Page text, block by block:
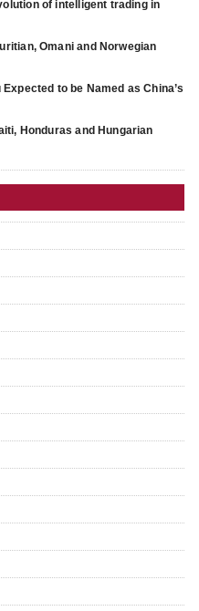
of intelligent trading in
Omani and Norwegian
to be Named as China’s
Honduras and Hungarian